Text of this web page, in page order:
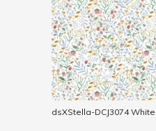
dsXStella-DCJ3074 White